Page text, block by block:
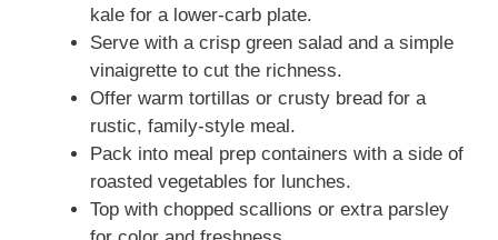
kale for a lower-carb plate.
Serve with a crisp green salad and a simple
vinaigrette to cut the richness.
Offer warm tortillas or crusty bread for a
rustic, family-style meal.
Pack into meal prep containers with a side of
roasted vegetables for lunches.
Top with chopped scallions or extra parsley